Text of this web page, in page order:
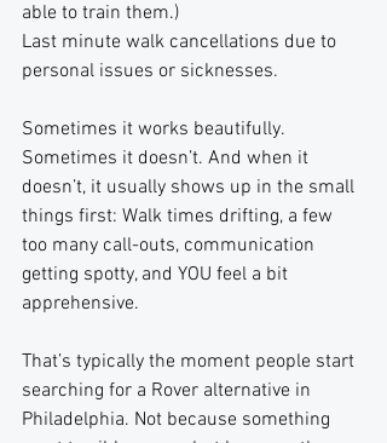
able to train them.)
Last minute walk cancellations due to
personal issues or sicknesses.
Sometimes it works beautifully.
Sometimes it doesn’t. And when it
doesn’t, it usually shows up in the small
things first: Walk times drifting, a few
too many call-outs, communication
getting spotty, and YOU feel a bit
apprehensive.
That’s typically the moment people start
searching for a Rover alternative in
Philadelphia. Not because something